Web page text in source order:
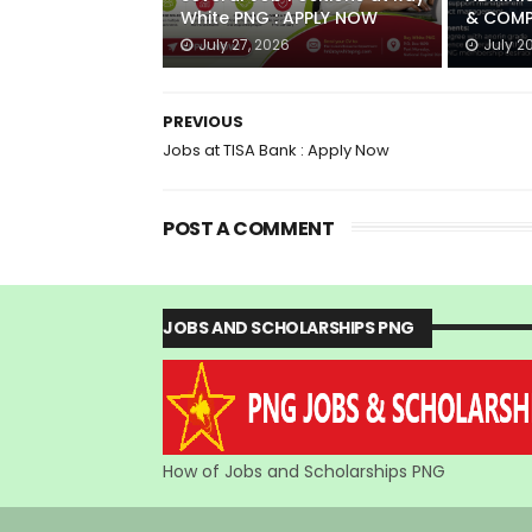
White PNG : APPLY NOW
July 27, 2026
&
July
PREVIOUS
Jobs at TISA Bank : Apply Now
POST A COMMENT
JOBS AND SCHOLARSHIPS PNG
How of Jobs and Scholarships PNG